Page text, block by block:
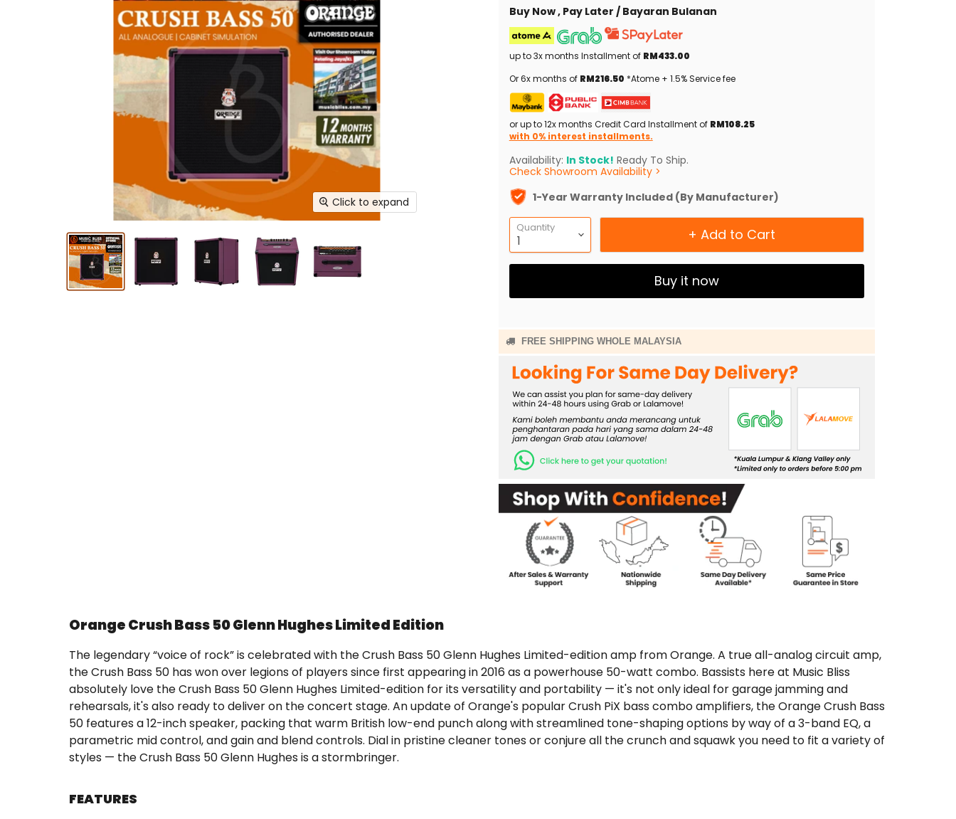
Click to expand
Buy Now , Pay Later / Bayaran Bulanan
up to 3x months Installment of RM433.00
Or 6x months of RM216.50 *Atome + 1.5% Service fee
or up to 12x months Credit Card Installment of RM108.25
with 0% interest installments.
Availability: In Stock! Ready To Ship.
Check Showroom Availability >
1-Year Warranty Included (By Manufacturer)
Quantity + Add to Cart
Buy it now
FREE SHIPPING WHOLE MALAYSIA
Orange Crush Bass 50 Glenn Hughes Limited Edition
The legendary “voice of rock” is celebrated with the Crush Bass 50 Glenn Hughes Limited-edition amp from Orange. A true all-analog circuit amp,
the Crush Bass 50 has won over legions of players since first appearing in 2016 as a powerhouse 50-watt combo. Bassists here at Music Bliss
absolutely love the Crush Bass 50 Glenn Hughes Limited-edition for its versatility and portability — it's not only ideal for garage jamming and
rehearsals, it's also ready to deliver on the concert stage. An update of Orange's popular Crush PiX bass combo amplifiers, the Orange Crush Bass
50 features a 12-inch speaker, packing that warm British low-end punch along with streamlined tone-shaping options by way of a 3-band EQ, a
parametric mid control, and gain and blend controls. Dial in pristine cleaner tones or conjure all the crunch and squawk you need to fit a variety of
styles — the Crush Bass 50 Glenn Hughes is a stormbringer.
FEATURES